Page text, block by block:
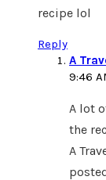
recipe lol
Reply
A
9:46
A lot
the
A